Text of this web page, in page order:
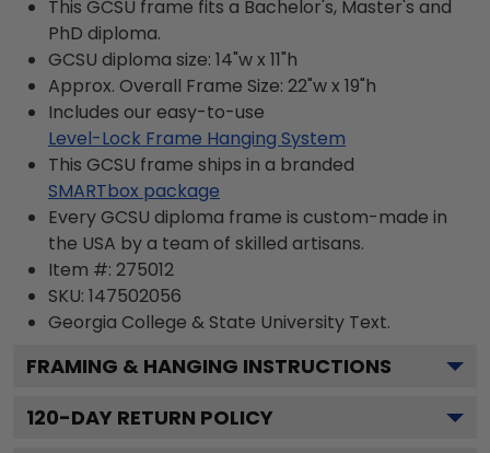
This GCSU frame fits a Bachelor's, Master's and
PhD diploma.
GCSU diploma size: 14"w x 11"h
Approx. Overall Frame Size: 22"w x 19"h
Includes our easy-to-use
Level-Lock Frame Hanging System
This GCSU frame ships in a branded
SMARTbox package
Every GCSU diploma frame is custom-made in
the USA by a team of skilled artisans.
Item #: 275012
SKU: 147502056
Georgia College & State University Text.
FRAMING & HANGING INSTRUCTIONS
120-DAY RETURN POLICY